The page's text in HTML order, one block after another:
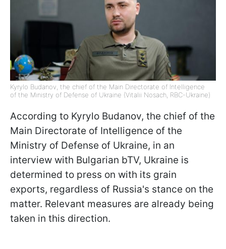
Kyrylo Budanov, the chief of the Main Directorate of Intelligence
of the Ministry of Defense of Ukraine (Vitalii Nosach, RBC-Ukraine)
According to Kyrylo Budanov, the chief of the
Main Directorate of Intelligence of the
Ministry of Defense of Ukraine, in an
interview with Bulgarian bTV, Ukraine is
determined to press on with its grain
exports, regardless of Russia's stance on the
matter. Relevant measures are already being
taken in this direction.